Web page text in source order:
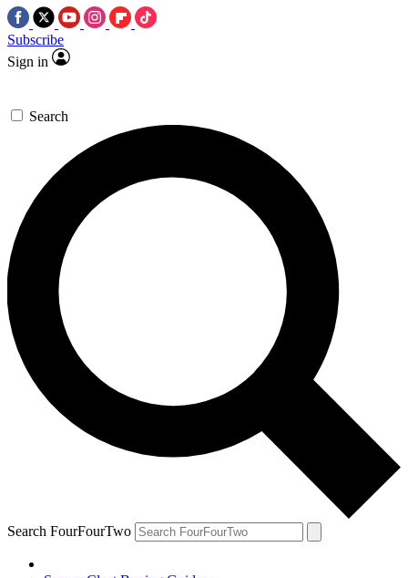
Subscribe
Sign in
Search
Search FourFourTwo